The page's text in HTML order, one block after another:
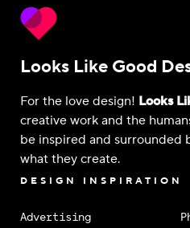
Looks Like Good
For the love design! Looks
creative work and the
be inspired and surrounded
what they create.
DESIGN INSPIRATION
Advertising